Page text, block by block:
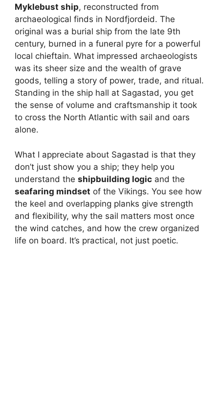
Myklebust ship, reconstructed from
archaeological finds in Nordfjordeid. The
original was a burial ship from the late 9th
century, burned in a funeral pyre for a powerful
local chieftain. What impressed archaeologists
was its sheer size and the wealth of grave
goods, telling a story of power, trade, and ritual.
Standing in the ship hall at Sagastad, you get
the sense of volume and craftsmanship it took
to cross the North Atlantic with sail and oars
alone.
What I appreciate about Sagastad is that they
don’t just show you a ship; they help you
understand the shipbuilding logic and the
seafaring mindset of the Vikings. You see how
the keel and overlapping planks give strength
and flexibility, why the sail matters most once
the wind catches, and how the crew organized
life on board. It’s practical, not just poetic.